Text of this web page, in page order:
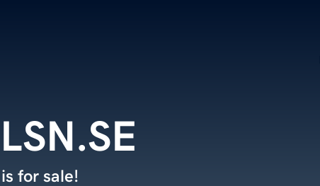
LSN.SE
is for sale!